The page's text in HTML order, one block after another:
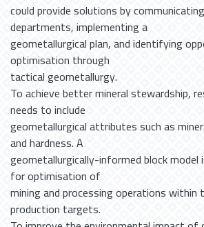
could provide solutions by
departments, implementing a
geometallurgical plan, and identifying
optimisation through
tactical geometallurgy.
To achieve better mineral stewardship,
needs to include
geometallurgical attributes such as
and hardness. A
geometallurgically-informed block
for optimisation of
mining and processing operations
production targets.